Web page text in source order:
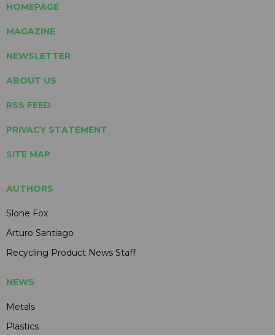
HOMEPAGE
MAGAZINE
NEWSLETTER
ABOUT US
RSS FEED
PRIVACY STATEMENT
SITE MAP
AUTHORS
Slone Fox
Arturo Santiago
Recycling Product News Staff
NEWS
Metals
Plastics